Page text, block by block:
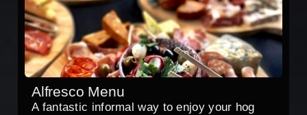
Alfresco Menu
A fantastic informal way to enjoy your hog